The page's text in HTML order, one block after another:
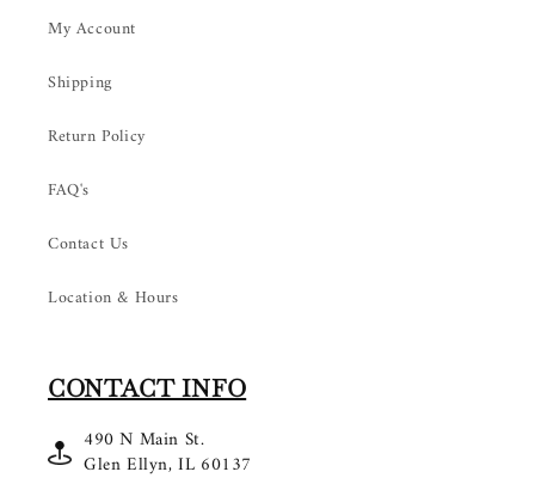
My Account
Shipping
Return Policy
FAQ's
Contact Us
Location & Hours
CONTACT INFO
490 N Main St.
Glen Ellyn, IL 60137